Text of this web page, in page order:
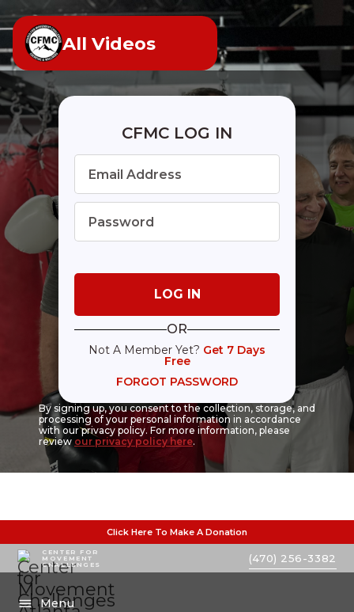
All Videos
CFMC LOG IN
OR
Not A Member Yet? Get 7 Days
Free
FORGOT PASSWORD
By signing up, you consent to the collection, storage, and
processing of your personal information in accordance
with our privacy policy. For more information, please
review our privacy policy here.
Click Here To Make A Donation
CENTER FOR
MOVEMENT
CHALLENGES
(470) 256-3382
Menu